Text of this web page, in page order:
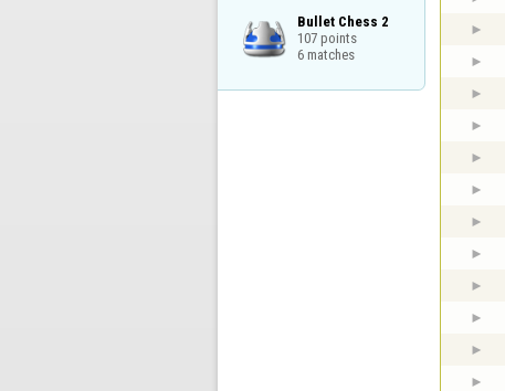
Bullet Chess 2
107 points
6 matches